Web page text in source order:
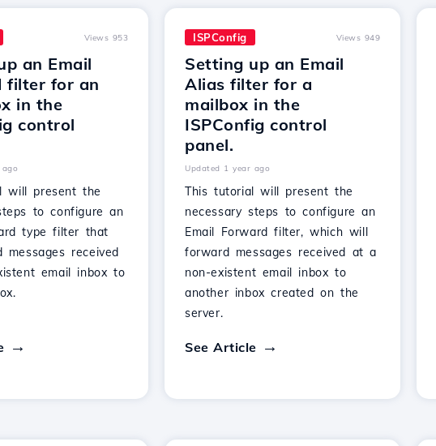
Views 953
an Email
filter for an
in the
control
will present the
to configure an
type filter that
received
email inbox to
ISPConfig Views 949
Setting up an Email
Alias filter for a
mailbox in the
ISPConfig control
panel.
Updated 1 year ago
This tutorial will present the
necessary steps to configure an
Email Forward filter, which will
forward messages received at a
non-existent email inbox to
another inbox created on the
server.
See Article